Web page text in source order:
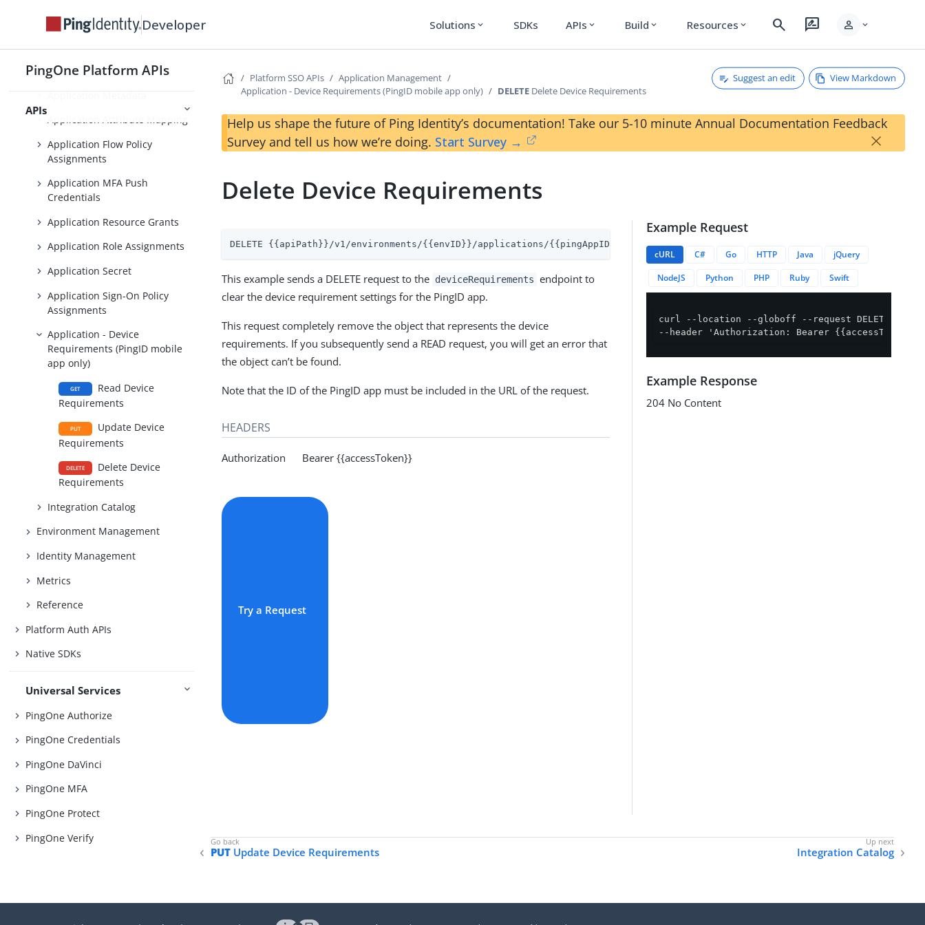
Developer Solutions expand_more SDKs APIs expand_more Build expand_more Resources expand_more search rate_review person expand_more
PingOne Platform APIs
APIs
Platform SSO APIs
Application Management
Application Operations
Application Metadata
Application Attribute Mapping
Application Flow Policy
Assignments
Application MFA Push
Credentials
Application Resource Grants
Application Role Assignments
Application Secret
Application Sign-On Policy
Assignments
Application - Device
Requirements (PingID mobile
app only)
GET
Read Device
Requirements
PUT
Update Device
Requirements
DELETE
Delete Device
Requirements
Integration Catalog
Environment Management
Identity Management
Metrics
Reference
Platform Auth APIs
Native SDKs
Universal Services
PingOne Authorize
PingOne Credentials
PingOne DaVinci
PingOne MFA
PingOne Protect
PingOne Verify
Platform SSO APIs
Application Management
Application - Device Requirements (PingID mobile app only)
DELETE Delete Device Requirements
Suggest an edit View Markdown
Help us shape the future of Ping Identity’s documentation! Take our 5-10 minute Annual Documentation Feedback
Survey and tell us how we’re doing. Start Survey → ×
Delete Device Requirements
DELETE {{apiPath}}/v1/environments/{{envID}}/applications/{{pingAppID}}/deviceRequirements
This example sends a DELETE request to the deviceRequirements endpoint to
clear the device requirement settings for the PingID app.
This request completely remove the object that represents the device
requirements. If you subsequently send a READ request, you will get an error that
the object can’t be found.
Note that the ID of the PingID app must be included in the URL of the request.
HEADERS
Authorization Bearer {{accessToken}}
Try a Request
Example Request
cURL C# Go HTTP Java
jQuery
NodeJS
Python PHP Ruby Swift
curl --location --globoff --request DELETE
--header 'Authorization: Bearer {{accessToken}}'
Example Response
204 No Content
PUT Update Device Requirements Integration Catalog